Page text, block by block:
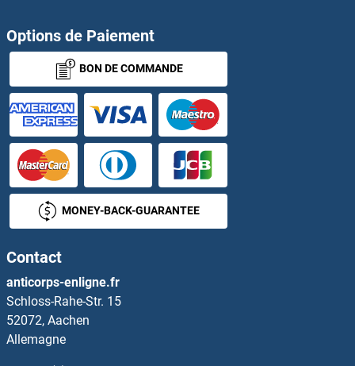
Options de Paiement
BON DE COMMANDE
MONEY-BACK-GUARANTEE
Contact
anticorps-enligne.fr
Schloss-Rahe-Str. 15
52072, Aachen
Allemagne